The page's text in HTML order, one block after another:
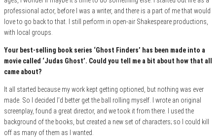
professional actor, before I was a writer, and there is a part of me that would
love to go back to that. I still perform in open-air Shakespeare productions,
with local groups.
Your best-selling book series ‘Ghost Finders’ has been made into a
movie called ‘Judas Ghost’. Could you tell me a bit about how that all
came about?
It all started because my work kept getting optioned, but nothing was ever
made. So I decided I’d better get the ball rolling myself. I wrote an original
screenplay, found a great director, and we took it from there. I used the
background of the books, but created a new set of characters; so I could kill
off as many of them as I wanted.